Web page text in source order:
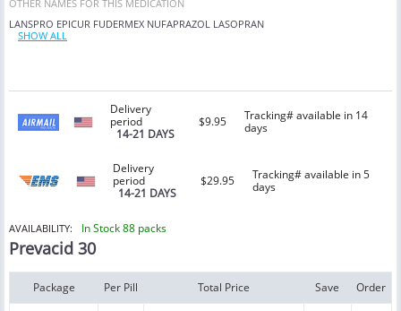
OTHER NAMES FOR THIS MEDICATION
LANSPRO EPICUR FUDERMEX NUFAPRAZOL LASOPRAN
SHOW ALL
Delivery
period
14-21 DAYS
$9.95
Tracking# available in 14
days
Delivery
period
14-21 DAYS
$29.95
Tracking# available in 5
days
AVAILABILITY: In Stock 88 packs
Prevacid 30
Package Per Pill Total Price Save Order